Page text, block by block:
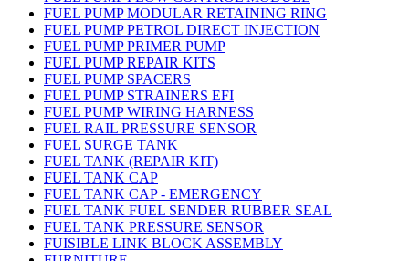
FUEL PUMP MODULAR RETAINING RING
FUEL PUMP PETROL DIRECT INJECTION
FUEL PUMP PRIMER PUMP
FUEL PUMP REPAIR KITS
FUEL PUMP SPACERS
FUEL PUMP STRAINERS EFI
FUEL PUMP WIRING HARNESS
FUEL RAIL PRESSURE SENSOR
FUEL SURGE TANK
FUEL TANK (REPAIR KIT)
FUEL TANK CAP
FUEL TANK CAP - EMERGENCY
FUEL TANK FUEL SENDER RUBBER SEAL
FUEL TANK PRESSURE SENSOR
FUISIBLE LINK BLOCK ASSEMBLY